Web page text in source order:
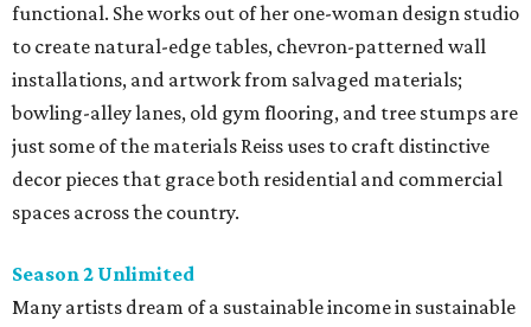
functional. She works out of her one-woman design studio
to create natural-edge tables, chevron-patterned wall
installations, and artwork from salvaged materials;
bowling-alley lanes, old gym flooring, and tree stumps are
just some of the materials Reiss uses to craft distinctive
decor pieces that grace both residential and commercial
spaces across the country.
Season 2 Unlimited
Many artists dream of a sustainable income in sustainable